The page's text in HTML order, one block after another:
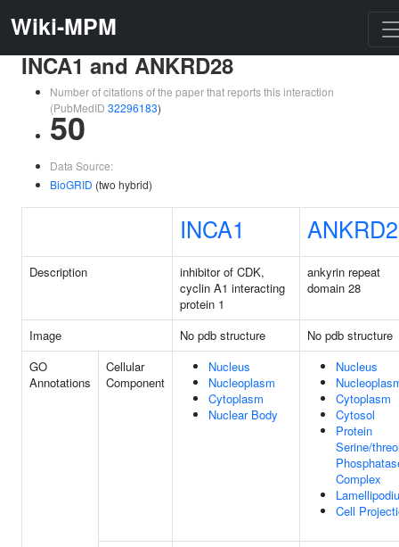
Wiki-MPM
INCA1 and ANKRD28
Number of citations of the paper that reports this interaction
(PubMedID 32296183)
50
Data Source:
BioGRID (two hybrid)
INCA1
Description
inhibitor of CDK,
cyclin A1 interacting
protein 1
ankyrin repeat
domain 28
Image No pdb structure
No pdb structure
GO
Annotations
Cellular
Component
Nucleus
Nucleoplasm
Cytoplasm
Nuclear Body
Nucleus
Cytoplasm
Cytosol
Protein
Serine/
Complex
Cell